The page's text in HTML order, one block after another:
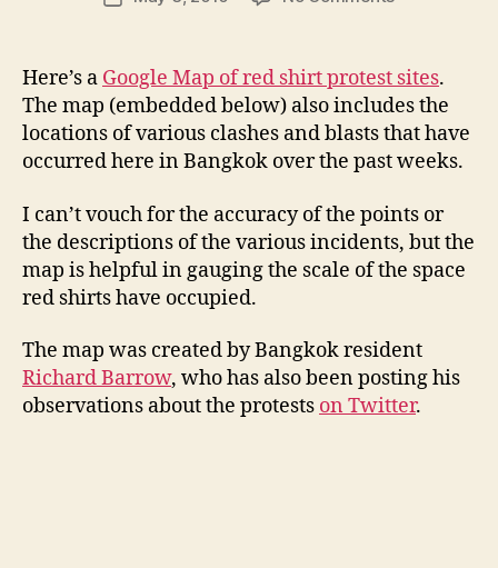
y
shirt
protests
on
Google
Maps
Here’s a Google Map of red shirt protest sites.
The map (embedded below) also includes the
locations of various clashes and blasts that have
occurred here in Bangkok over the past weeks.
I can’t vouch for the accuracy of the points or
the descriptions of the various incidents, but the
map is helpful in gauging the scale of the space
red shirts have occupied.
The map was created by Bangkok resident
Richard Barrow, who has also been posting his
observations about the protests on Twitter.